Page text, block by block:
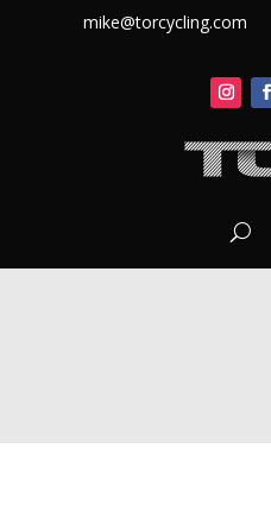
mike@torcycling.com